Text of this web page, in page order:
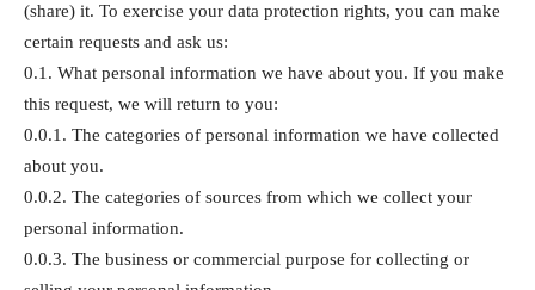
(share) it. To exercise your data protection rights, you can make
certain requests and ask us:
0.1. What personal information we have about you. If you make
this request, we will return to you:
0.0.1. The categories of personal information we have collected
about you.
0.0.2. The categories of sources from which we collect your
personal information.
0.0.3. The business or commercial purpose for collecting or